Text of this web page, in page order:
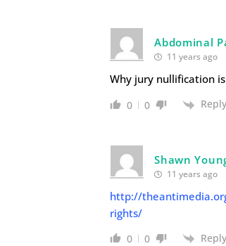
Abdominal
11 years ago
Why jury nullification
0 0 Reply
Shawn
11 years ago
http://
rights/
0 0 Reply